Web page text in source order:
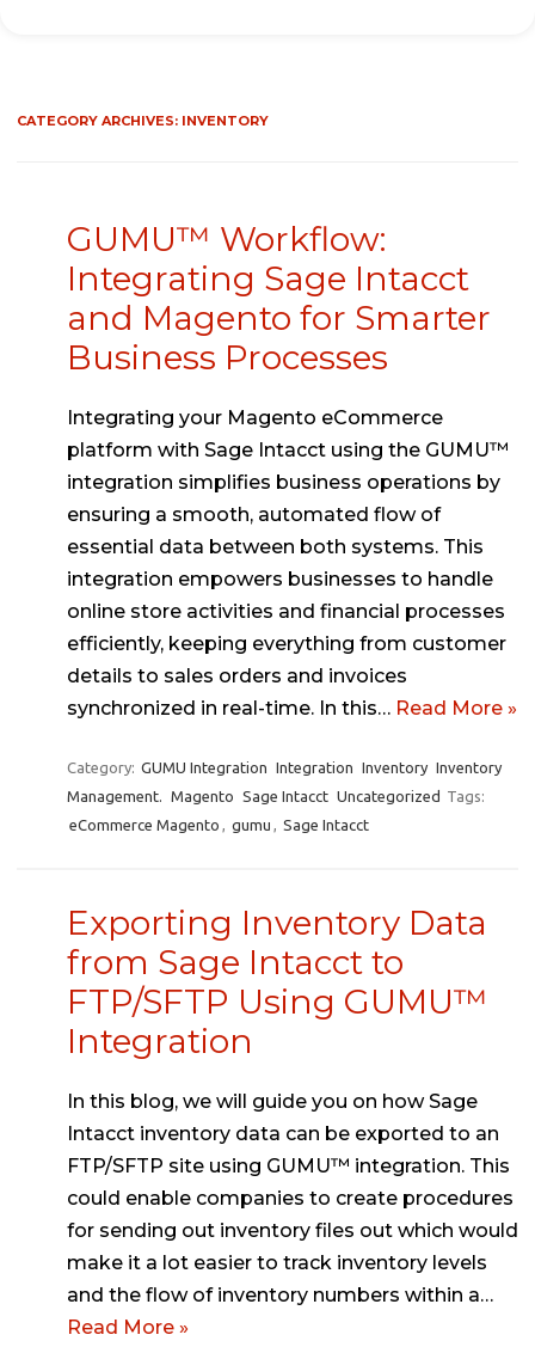
CATEGORY ARCHIVES: INVENTORY
GUMU™ Workflow:
Integrating Sage Intacct
and Magento for Smarter
Business Processes
Integrating your Magento eCommerce
platform with Sage Intacct using the GUMU™
integration simplifies business operations by
ensuring a smooth, automated flow of
essential data between both systems. This
integration empowers businesses to handle
online store activities and financial processes
efficiently, keeping everything from customer
details to sales orders and invoices
synchronized in real-time. In this… Read More »
Category: GUMU Integration Integration Inventory Inventory
Management. Magento Sage Intacct Uncategorized Tags:
eCommerce Magento , gumu , Sage Intacct
Exporting Inventory Data
from Sage Intacct to
FTP/SFTP Using GUMU™
Integration
In this blog, we will guide you on how Sage
Intacct inventory data can be exported to an
FTP/SFTP site using GUMU™ integration. This
could enable companies to create procedures
for sending out inventory files out which would
make it a lot easier to track inventory levels
and the flow of inventory numbers within a…
Read More »